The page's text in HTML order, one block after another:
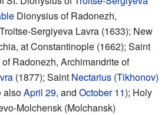
Dionysius of Radonezh,
Sergiyeva Lavra (1633); New
at Constantinople (1662); Saint
Radonezh, Archimandrite of
(1877); Saint Nectarius (Tikhonov)
alsoApril 29, and October 11); Holy
Molchensk (Molchansk)